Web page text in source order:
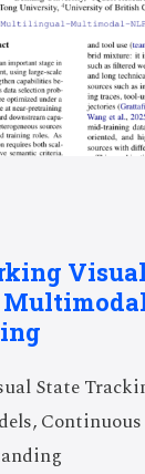
State